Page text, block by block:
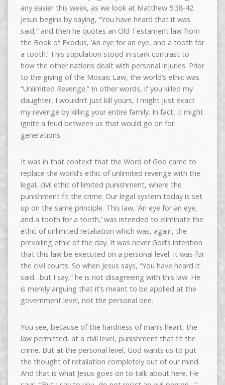
any easier this week, as we look at Matthew 5:38-42.
Jesus begins by saying, “You have heard that it was
said,” and then he quotes an Old Testament law from
the Book of Exodus, ‘An eye for an eye, and a tooth for
a tooth.’ This stipulation stood in stark contrast to
how the other nations dealt with personal injuries. Prior
to the giving of the Mosaic Law, the world’s ethic was
“Unlimited Revenge.” In other words, if you killed my
daughter, I wouldn’t just kill yours, I might just exact
my revenge by killing your entire family. In fact, it might
ignite a feud between us that would go on for
generations.
It was in that context that the Word of God came to
replace the world’s ethic of unlimited revenge with the
legal, civil ethic of limited punishment, where the
punishment fit the crime. Our legal system today is set
up on the same principle. This law, ‘An eye for an eye,
and a tooth for a tooth,’ was intended to eliminate the
ethic of unlimited retaliation which was, again, the
prevailing ethic of the day. It was never God’s intention
that this law be executed on a personal level. It was for
the civil courts. So when Jesus says, “You have heard it
said…but I say,” he is not disagreeing with this law. He
is merely arguing that it’s meant to be applied at the
government level, not the personal one.
You see, because of the hardness of man’s heart, the
law permitted, at a civil level, punishment that fit the
crime. But at the personal level, God wants us to put
the thought of retaliation completely out of our mind.
And that is what Jesus goes on to talk about here. He